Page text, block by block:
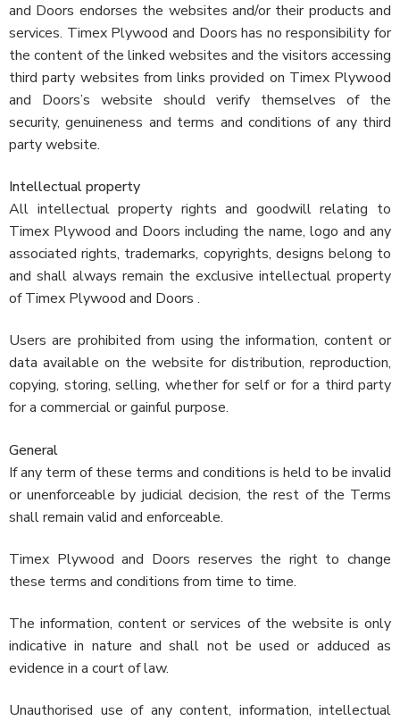
and Doors endorses the websites and/or their products and
services. Timex Plywood and Doors has no responsibility for
the content of the linked websites and the visitors accessing
third party websites from links provided on Timex Plywood
and Doors’s website should verify themselves of the
security, genuineness and terms and conditions of any third
party website.
Intellectual property
All intellectual property rights and goodwill relating to
Timex Plywood and Doors including the name, logo and any
associated rights, trademarks, copyrights, designs belong to
and shall always remain the exclusive intellectual property
of Timex Plywood and Doors .
Users are prohibited from using the information, content or
data available on the website for distribution, reproduction,
copying, storing, selling, whether for self or for a third party
for a commercial or gainful purpose.
General
If any term of these terms and conditions is held to be invalid
or unenforceable by judicial decision, the rest of the Terms
shall remain valid and enforceable.
Timex Plywood and Doors reserves the right to change
these terms and conditions from time to time.
The information, content or services of the website is only
indicative in nature and shall not be used or adduced as
evidence in a court of law.
Unauthorised use of any content, information, intellectual